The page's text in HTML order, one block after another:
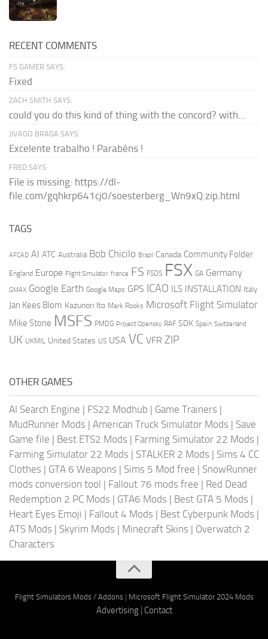
RECENT COMMENTS
FS GAMER SAYS:
Fixed
ZACH SMITH SAYS:
could you do this kind of thing with the concord? with...
JIVAGO BRAGA SAYS:
Excelente trabalho ! Parabéns !
FRED SAYS:
File is missing: https://dl-
file.com/gqhkrp641cj0/soesterberg_Wn9xQ.zip.html
TAGS
AFCAD AI ATC Australia Bob Chicilo Brazil Canada Community Folder
England Europe Flight Simulator france FS FSDS FSX GA Germany
GMAX Google Earth Google Maps GPS ICAO ILS INSTALLATION Italy
Jan Kees Blom Kazunori Ito Mark Rooks Microsoft Flight Simulator
Mike Stone MSFS PMDG Project Opensky RAF SDK Spain Switzerland
UK UKMIL United States US USA VC VFR ZIP
OTHER GAMES
AI Search Engine | FS22 Modhub | Game Trainers |
MudRunner Mods | American Truck Simulator Mods | Save
Game file | Best ETS2 Mods | Farming Simulator 22 Mods |
Farming Simulator 22 Mods | STALKER 2 Mods | Sims 4 CC
Clothes | GTA 6 Weapons | Sims 5 Mod free | SnowRunner
mods conversion tool | Fallout 76 mods free | Red Dead
Redemption 2 PC Mods | GTA6 Mods | Best GTA 5 Mods |
Heart Eyes Emoji | Fallout 4 Mods | Best Cyberpunk Mods |
ATS Mods | Skyrim Mods | Minecraft Skins | Overwatch 2
Characters
Flight Simulators Mods / Addons| Microsoft Flight Simulator 2024 Mods
Advertising| Contact